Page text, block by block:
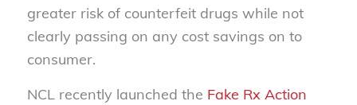
greater risk of counterfeit drugs while not
clearly passing on any cost savings on to
consumer.
NCL recently launched the Fake Rx Action